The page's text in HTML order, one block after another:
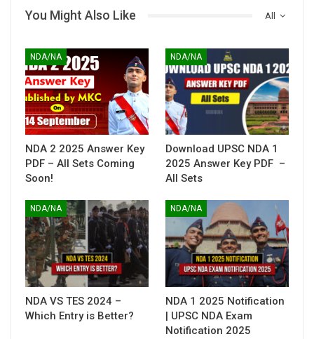
All
You Might Also Like
NDA/NA
NDA 2 2025 Answer Key
PDF – All Sets Coming
Soon!
NDA/NA
Download UPSC NDA 1
2025 Answer Key PDF –
All Sets
NDA/NA
NDA VS TES 2024 –
Which Entry is Better?
NDA/NA
NDA 1 2025 Notification
| UPSC NDA Exam
Notification 2025